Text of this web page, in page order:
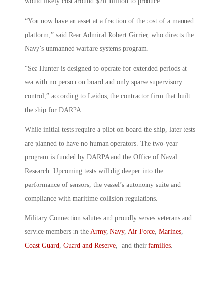
“You now have an asset at a fraction of the cost of a manned
platform,” said Rear Admiral Robert Girrier, who directs the
Navy’s unmanned warfare systems program.
“Sea Hunter is designed to operate for extended periods at
sea with no person on board and only sparse supervisory
control,” according to Leidos, the contractor firm that built
the ship for DARPA.
While initial tests require a pilot on board the ship, later tests
are planned to have no human operators. The two-year
program is funded by DARPA and the Office of Naval
Research. Upcoming tests will dig deeper into the
performance of sensors, the vessel’s autonomy suite and
compliance with maritime collision regulations.
Military Connection salutes and proudly serves veterans and
service members in the Army, Navy, Air Force, Marines,
Coast Guard, Guard and Reserve, and their families.